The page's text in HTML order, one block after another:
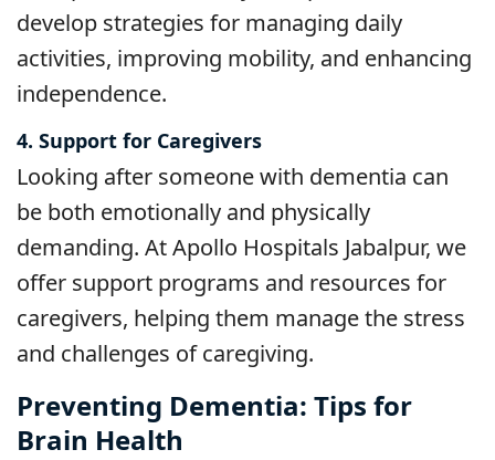
develop strategies for managing daily
activities, improving mobility, and enhancing
independence.
4. Support for Caregivers
Looking after someone with dementia can
be both emotionally and physically
demanding. At Apollo Hospitals Jabalpur, we
offer support programs and resources for
caregivers, helping them manage the stress
and challenges of caregiving.
Preventing Dementia: Tips for
Brain Health